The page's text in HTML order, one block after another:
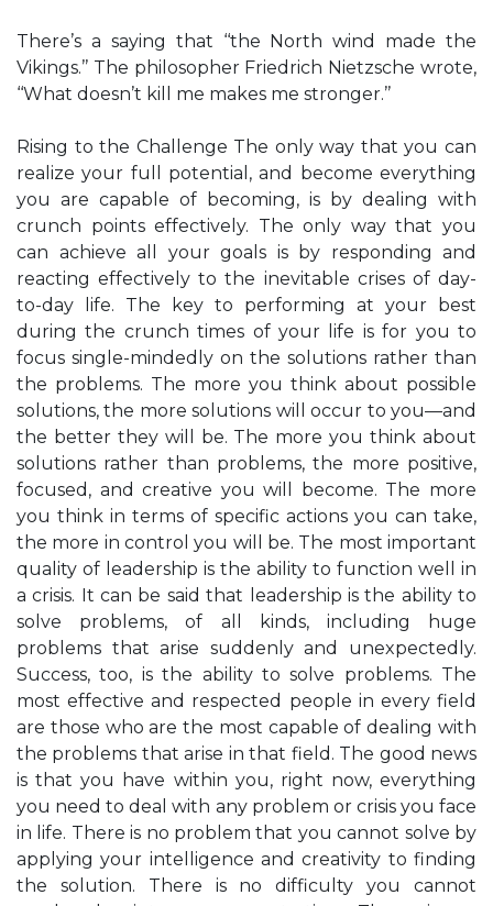
There’s a saying that ‘‘the North wind made the
Vikings.’’ The philosopher Friedrich Nietzsche wrote,
‘‘What doesn’t kill me makes me stronger.’’
Rising to the Challenge The only way that you can
realize your full potential, and become everything
you are capable of becoming, is by dealing with
crunch points effectively. The only way that you
can achieve all your goals is by responding and
reacting effectively to the inevitable crises of day-
to-day life. The key to performing at your best
during the crunch times of your life is for you to
focus single-mindedly on the solutions rather than
the problems. The more you think about possible
solutions, the more solutions will occur to you—and
the better they will be. The more you think about
solutions rather than problems, the more positive,
focused, and creative you will become. The more
you think in terms of specific actions you can take,
the more in control you will be. The most important
quality of leadership is the ability to function well in
a crisis. It can be said that leadership is the ability to
solve problems, of all kinds, including huge
problems that arise suddenly and unexpectedly.
Success, too, is the ability to solve problems. The
most effective and respected people in every field
are those who are the most capable of dealing with
the problems that arise in that field. The good news
is that you have within you, right now, everything
you need to deal with any problem or crisis you face
in life. There is no problem that you cannot solve by
applying your intelligence and creativity to finding
the solution. There is no difficulty you cannot